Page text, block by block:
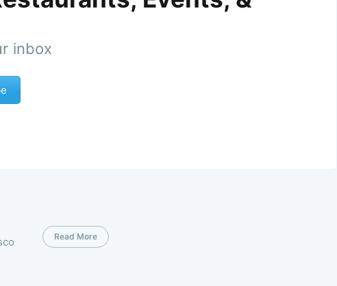
inbox
Read More